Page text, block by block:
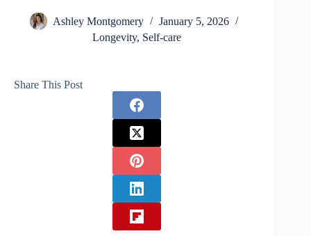
Ashley Montgomery
January 5, 2026
Longevity, Self-care
Share This Post